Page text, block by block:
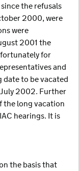
the refusals
2000, were
were
2001 the
for
and
date to be vacated
2002. Further
the long vacation
hearings. It is
the basis that